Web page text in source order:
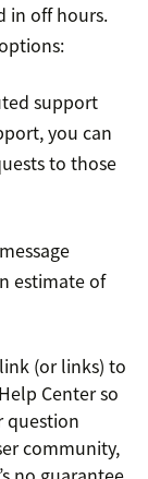
in off hours.
support
you can
to those
estimate of
(or links) to
Center so
question
community,